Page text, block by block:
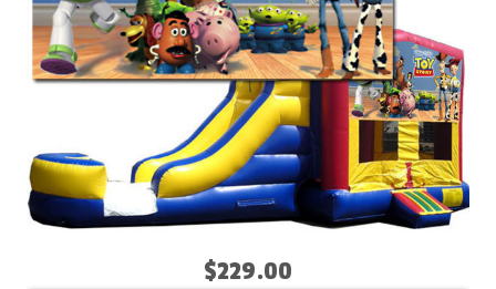
$229.00